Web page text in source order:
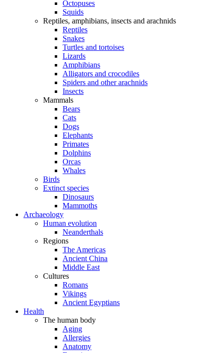
Octopuses
Squids
Reptiles, amphibians, insects and arachnids
Reptiles
Snakes
Turtles and tortoises
Lizards
Amphibians
Alligators and crocodiles
Spiders and other arachnids
Insects
Mammals
Bears
Cats
Dogs
Elephants
Primates
Dolphins
Orcas
Whales
Birds
Extinct species
Dinosaurs
Mammoths
Archaeology
Human evolution
Neanderthals
Regions
The Americas
Ancient China
Middle East
Cultures
Romans
Vikings
Ancient Egyptians
Health
The human body
Aging
Allergies
Anatomy